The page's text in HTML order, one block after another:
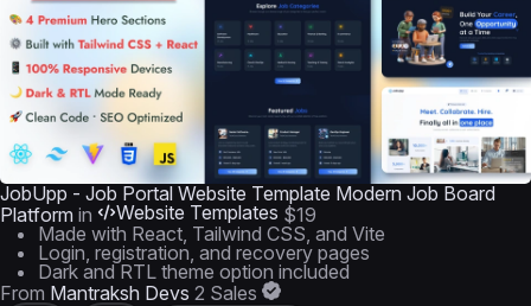
JobUpp - Job Portal Website Template Modern Job Board
Platform in Website Templates $19
Made with React, Tailwind CSS, and Vite
Login, registration, and recovery pages
Dark and RTL theme option included
From Mantraksh Devs 2 Sales